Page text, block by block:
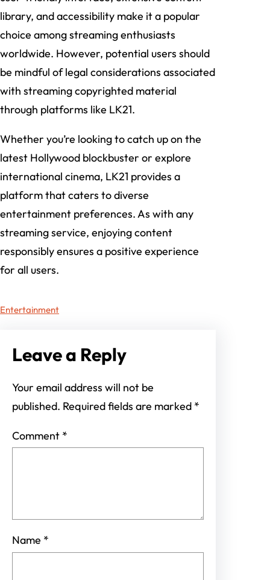
library, and accessibility make it a popular
choice among streaming enthusiasts
worldwide. However, potential users should
be mindful of legal considerations associated
with streaming copyrighted material
through platforms like LK21.
Whether you’re looking to catch up on the
latest Hollywood blockbuster or explore
international cinema, LK21 provides a
platform that caters to diverse
entertainment preferences. As with any
streaming service, enjoying content
responsibly ensures a positive experience
for all users.
Entertainment
Leave a Reply
Your email address will not be
published. Required fields are marked *
Comment *
Name *